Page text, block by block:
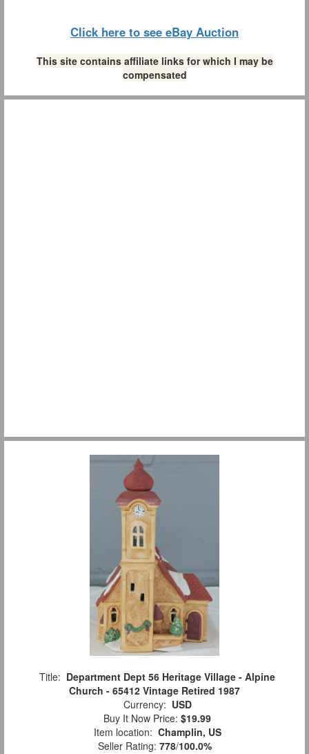
Click here to see eBay Auction
This site contains affiliate links for which I may be
compensated
Title: Department Dept 56 Heritage Village - Alpine
Church - 65412 Vintage Retired 1987
Currency: USD
Buy It Now Price: $19.99
Item location: Champlin, US
Seller Rating: 778/100.0%